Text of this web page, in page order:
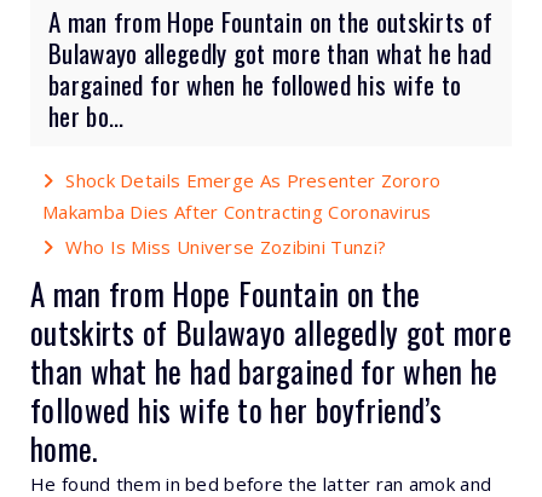
A man from Hope Fountain on the outskirts of
Bulawayo allegedly got more than what he had
bargained for when he followed his wife to
her bo...
Shock Details Emerge As Presenter Zororo
Makamba Dies After Contracting Coronavirus
Who Is Miss Universe Zozibini Tunzi?
A man from Hope Fountain on the
outskirts of Bulawayo allegedly got more
than what he had bargained for when he
followed his wife to her boyfriend’s
home.
He found them in bed before the latter ran amok and